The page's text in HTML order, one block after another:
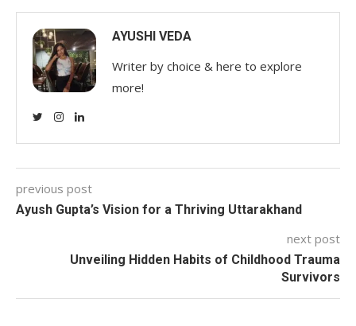
AYUSHI VEDA
Writer by choice & here to explore
more!
previous post
Ayush Gupta’s Vision for a Thriving Uttarakhand
next post
Unveiling Hidden Habits of Childhood Trauma
Survivors